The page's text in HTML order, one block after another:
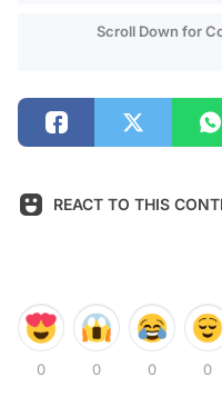
Scroll Down for
REACT TO THIS
0 0 0 0